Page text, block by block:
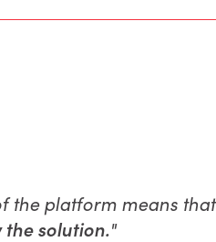
the platform means that
the solution."